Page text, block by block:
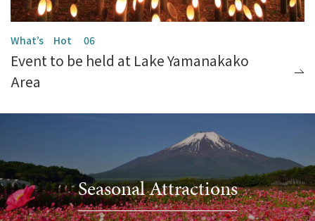
Event to be held at Lake Yamanakako
Area
Seasonal Attractions